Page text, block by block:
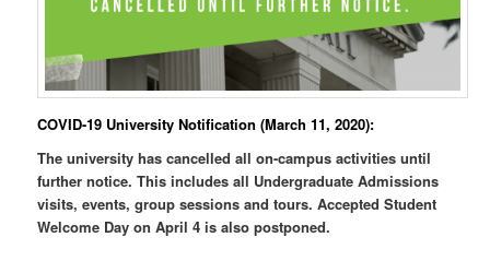
COVID-19 University Notification (March 11, 2020):
The university has cancelled all on-campus activities until
further notice. This includes all Undergraduate Admissions
visits, events, group sessions and tours. Accepted Student
Welcome Day on April 4 is also postponed.